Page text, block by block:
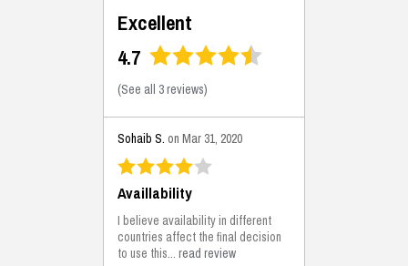
Excellent
4.7
(See all 3 reviews)
Sohaib S. on Mar 31, 2020
Availlability
I believe availability in different
countries affect the final decision
to use this...read review